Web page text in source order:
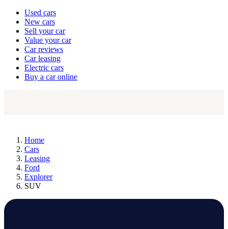
Currently
channel
Used cars
New cars
Sell your car
Value your car
Car reviews
Car leasing
Electric cars
Buy a car online
Home
Cars
Leasing
Ford
Explorer
SUV